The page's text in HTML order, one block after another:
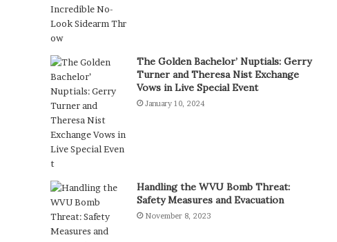
The Golden Bachelor’ Nuptials: Gerry
Turner and Theresa Nist Exchange
Vows in Live Special Event
January 10, 2024
Handling the WVU Bomb Threat:
Safety Measures and Evacuation
November 8, 2023